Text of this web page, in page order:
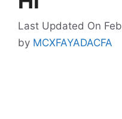
Last Updated On
by MCXFAYADACFA